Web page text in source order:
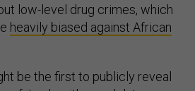
low-level drug crimes, which
heavily biased against African
be the first to publicly reveal